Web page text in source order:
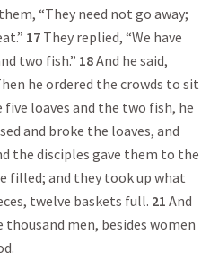
“They need not go away;
17 They replied, “We have
two fish.” 18And he said,
he ordered the crowds to sit
loaves and the two fish, he
and broke the loaves, and
the disciples gave them to the
filled; and they took up what
twelve baskets full. 21 And
men, besides women